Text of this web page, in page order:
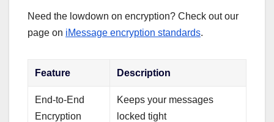
Need the lowdown on encryption? Check out our
page on iMessage encryption standards.
Feature Description
End-to-End
Encryption
Keeps your messages
locked tight